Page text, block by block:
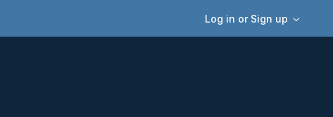
Log in or Sign up